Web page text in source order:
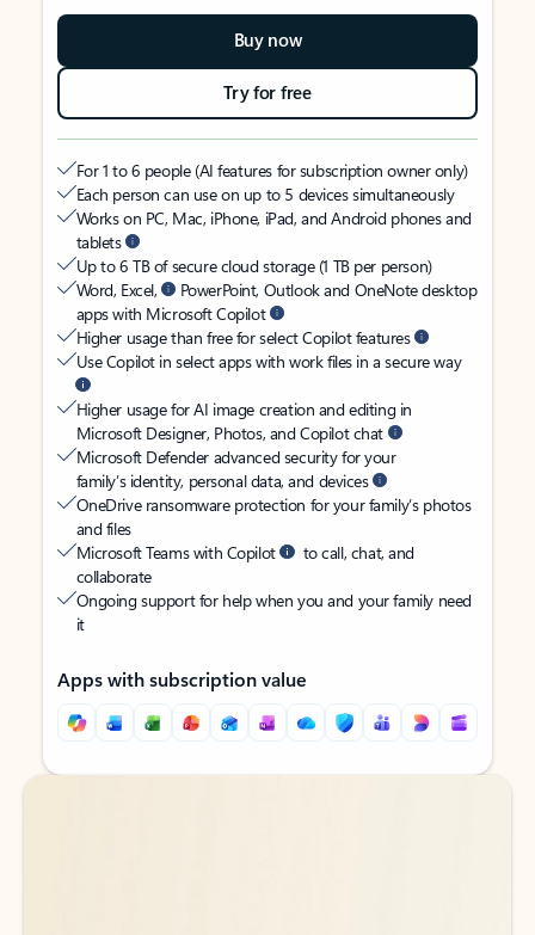
Buy now
Try for free
For 1 to 6 people (AI features for subscription owner only)
Each person can use on up to 5 devices simultaneously
Works on PC, Mac, iPhone, iPad, and Android phones and
tablets
Up to 6 TB of secure cloud storage (1 TB per person)
Word, Excel,
PowerPoint, Outlook and OneNote desktop
apps with Microsoft Copilot
Higher usage than free for select Copilot features
Use Copilot in select apps with work files in a secure way
Higher usage for AI image creation and editing in
Microsoft Designer, Photos, and Copilot chat
Microsoft Defender advanced security for your
family’s identity, personal data, and devices
OneDrive ransomware protection for your family’s photos
and files
Microsoft Teams with Copilot
to call, chat, and
collaborate
Ongoing support for help when you and your family need
it
Apps with subscription value
Back to tabs
Back to tabs